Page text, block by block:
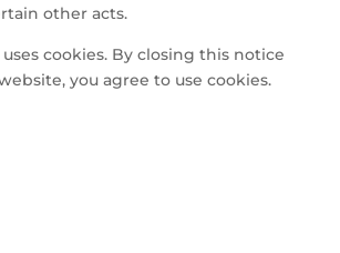
other acts.
cookies. By closing this notice
you agree to use cookies.